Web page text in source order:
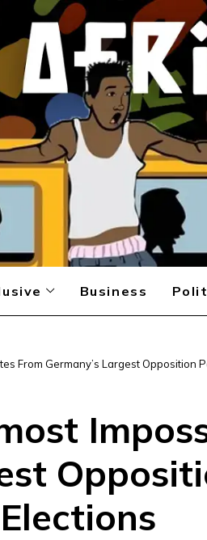
Business
From Germany’s Largest Opposition